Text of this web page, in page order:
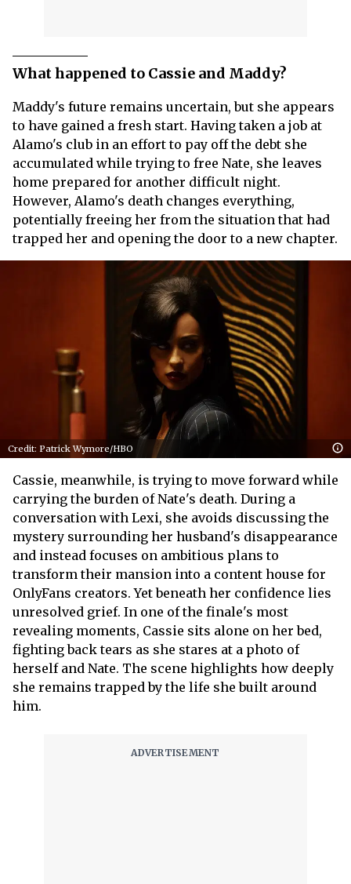
What happened to Cassie and Maddy?
Maddy's future remains uncertain, but she appears
to have gained a fresh start. Having taken a job at
Alamo's club in an effort to pay off the debt she
accumulated while trying to free Nate, she leaves
home prepared for another difficult night.
However, Alamo's death changes everything,
potentially freeing her from the situation that had
trapped her and opening the door to a new chapter.
Credit: Patrick Wymore/HBO
Cassie, meanwhile, is trying to move forward while
carrying the burden of Nate's death. During a
conversation with Lexi, she avoids discussing the
mystery surrounding her husband's disappearance
and instead focuses on ambitious plans to
transform their mansion into a content house for
OnlyFans creators. Yet beneath her confidence lies
unresolved grief. In one of the finale's most
revealing moments, Cassie sits alone on her bed,
fighting back tears as she stares at a photo of
herself and Nate. The scene highlights how deeply
she remains trapped by the life she built around
him.